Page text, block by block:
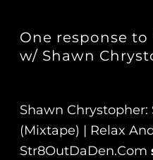
One response to
w/ Shawn
Shawn
(Mixtape) | Relax
Str8OutDaDen.com